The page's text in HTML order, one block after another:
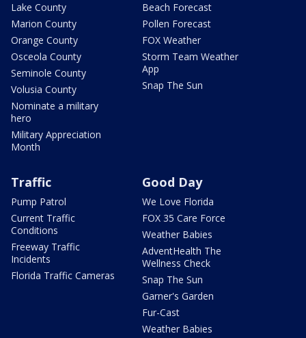
Lake County
Marion County
Orange County
Osceola County
Seminole County
Volusia County
Nominate a military
hero
Military Appreciation
Month
Beach Forecast
Pollen Forecast
FOX Weather
Storm Team Weather
App
Snap The Sun
Traffic
Pump Patrol
Current Traffic
Conditions
Freeway Traffic
Incidents
Florida Traffic Cameras
Good Day
We Love Florida
FOX 35 Care Force
Weather Babies
AdventHealth The
Wellness Check
Snap The Sun
Garner's Garden
Fur-Cast
Weather Babies